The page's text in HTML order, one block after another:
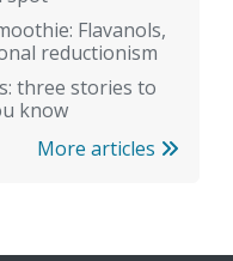
Flavanols,
reductionism
three stories to
know
More articles